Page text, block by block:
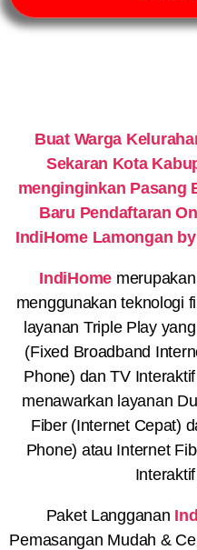
Buat Warga
Sekaran Kota
menginginkan Pasang
Baru Pendaftaran
IndiHome Lamongan
IndiHome
menggunakan teknologi
layanan Triple Play
(Fixed Broadband
Phone) dan TV
menawarkan layanan
Fiber (Internet Cepat)
Phone) atau Internet
Paket Langganan
Pemasangan Mudah &